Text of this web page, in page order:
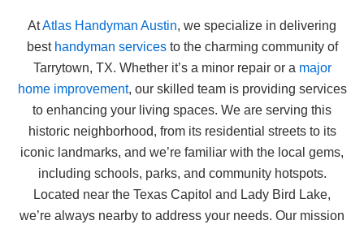
AtAtlas Handyman Austin, we specialize in delivering
best handyman servicesto the charming community of
Tarrytown, TX. Whether it’s a minor repair or a major
home improvement, our skilled team is providing services
to enhancing your living spaces. We are serving this
historic neighborhood, from its residential streets to its
iconic landmarks, and we’re familiar with the local gems,
including schools, parks, and community hotspots.
Located near the Texas Capitol and Lady Bird Lake,
we’re always nearby to address your needs. Our mission